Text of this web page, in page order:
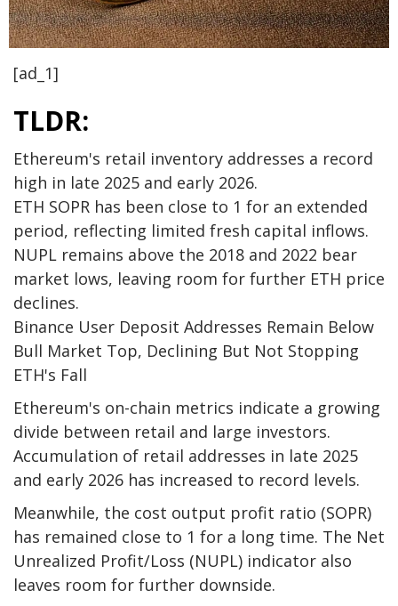
[ad_1]
TLDR:
Ethereum's retail inventory addresses a record
high in late 2025 and early 2026.
ETH SOPR has been close to 1 for an extended
period, reflecting limited fresh capital inflows.
NUPL remains above the 2018 and 2022 bear
market lows, leaving room for further ETH price
declines.
Binance User Deposit Addresses Remain Below
Bull Market Top, Declining But Not Stopping
ETH's Fall
Ethereum's on-chain metrics indicate a growing
divide between retail and large investors.
Accumulation of retail addresses in late 2025
and early 2026 has increased to record levels.
Meanwhile, the cost output profit ratio (SOPR)
has remained close to 1 for a long time. The Net
Unrealized Profit/Loss (NUPL) indicator also
leaves room for further downside.